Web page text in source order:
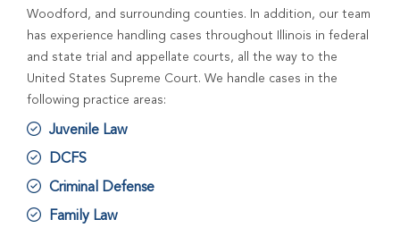
Woodford, and surrounding counties. In addition, our team
has experience handling cases throughout Illinois in federal
and state trial and appellate courts, all the way to the
United States Supreme Court. We handle cases in the
following practice areas:
Juvenile Law
DCFS
Criminal Defense
Family Law